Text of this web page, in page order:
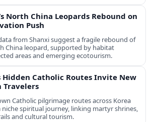
North China Leopards Rebound on
Push
from Shanxi suggest a fragile rebound of
China leopard, supported by habitat
areas and emerging ecotourism.
Hidden Catholic Routes Invite New
Travelers
Catholic pilgrimage routes across Korea
niche spiritual journey, linking martyr shrines,
and cultural tourism.